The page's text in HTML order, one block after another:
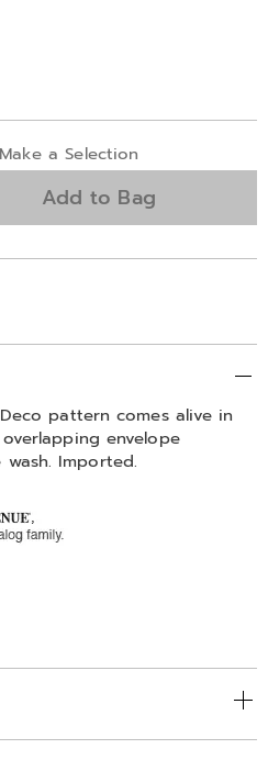
a Selection
Add to Bag
pattern comes alive in
envelope
Imported.